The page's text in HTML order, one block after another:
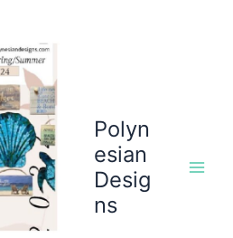
Polyn
esian
Desig
ns